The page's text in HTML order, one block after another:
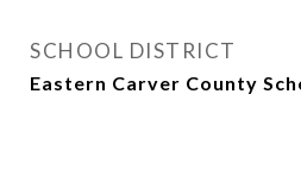
SCHOOL DISTRICT
Eastern Carver County